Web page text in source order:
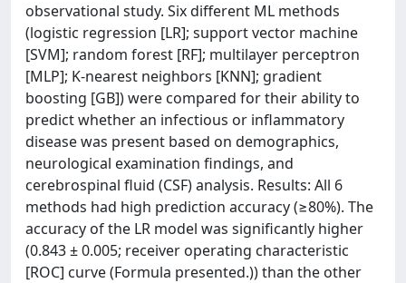
observational study. Six different ML methods
(logistic regression [LR]; support vector machine
[SVM]; random forest [RF]; multilayer perceptron
[MLP]; K-nearest neighbors [KNN]; gradient
boosting [GB]) were compared for their ability to
predict whether an infectious or inflammatory
disease was present based on demographics,
neurological examination findings, and
cerebrospinal fluid (CSF) analysis. Results: All 6
methods had high prediction accuracy (≥80%). The
accuracy of the LR model was significantly higher
(0.843 ± 0.005; receiver operating characteristic
[ROC] curve (Formula presented.)) than the other